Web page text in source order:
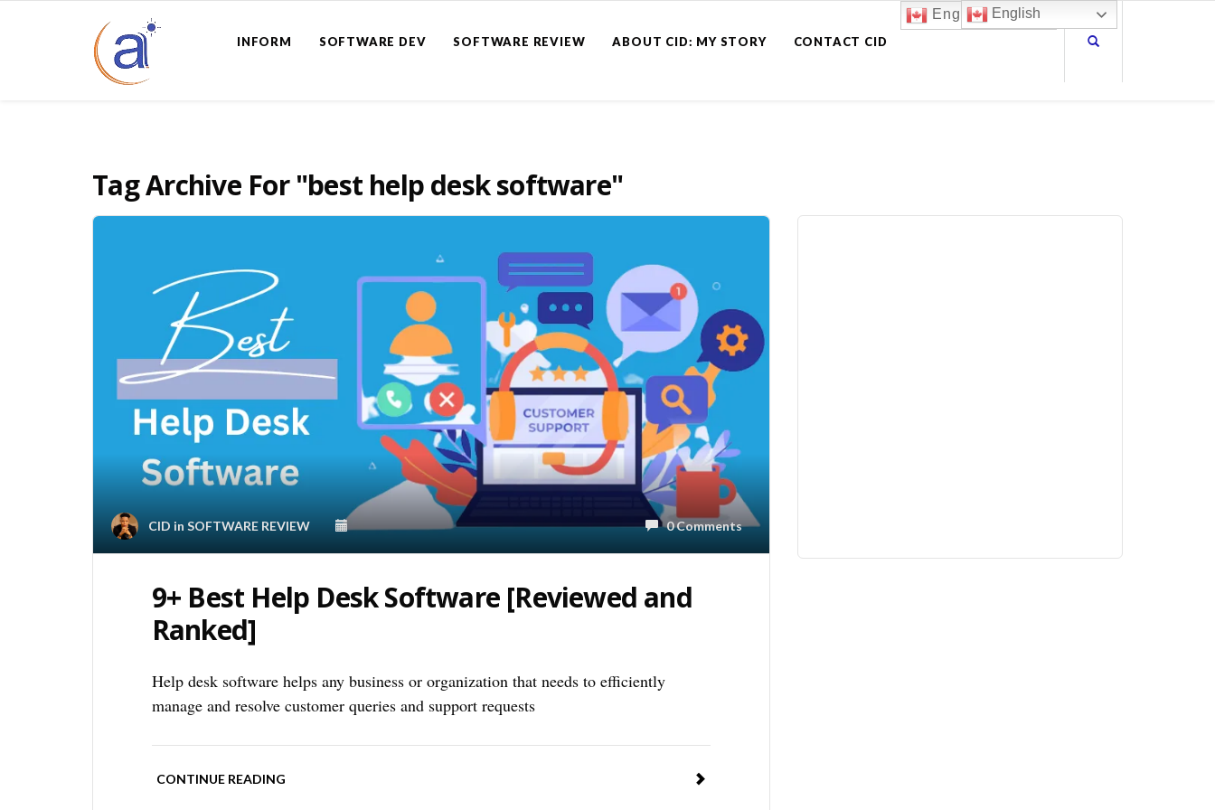
INFORM SOFTWARE DEV SOFTWARE REVIEW ABOUT CID: MY STORY CONTACT CID
English
Tag Archive For"best help desk software"
CID in SOFTWARE REVIEW 0 Comments
9+ Best Help Desk Software [Reviewed and
Ranked]
Help desk software helps any business or organization that needs to efficiently
manage and resolve customer queries and support requests
CONTINUE READING
English